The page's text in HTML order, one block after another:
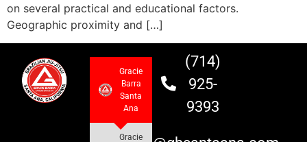
on several practical and educational factors.
Geographic proximity and […]
Gracie
Barra
Santa
Ana
Gracie
(714)
925-
9393